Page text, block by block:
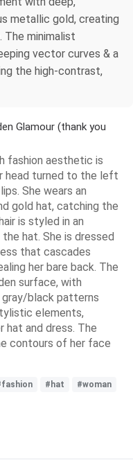
metallic gold, creating
The minimalist
vector curves & a
the high-contrast,
Glamour (thank you
fashion aesthetic is
head turned to the left
She wears an
gold hat, catching the
is styled in an
hat. She is dressed
that cascades
her bare back. The
surface, with
gray/black patterns
elements,
hat and dress. The
contours of her face
#hat #woman